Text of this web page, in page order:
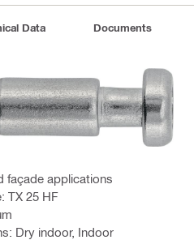
Data Documents
façade applications
TX 25 HF
Dry indoor, Indoor